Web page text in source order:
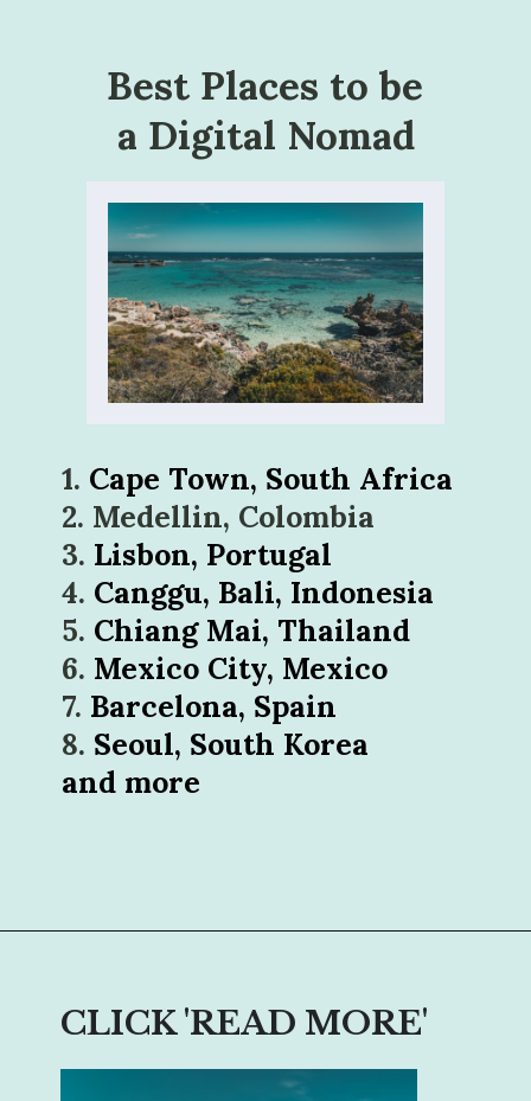
Best Places to be
a Digital Nomad
1.
2. Medellin, Colombia
3.
4.
5.
6.
7.
8. Seoul, South Korea
and more
CLICK 'READ MORE'